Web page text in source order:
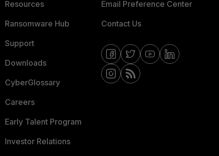
Resources
Ransomware Hub
Support
Downloads
CyberGlossary
Careers
Early Talent Program
Investor Relations
Email Preference Center
Contact Us